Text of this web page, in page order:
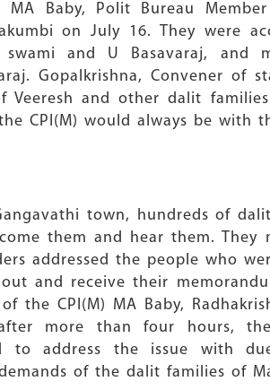
Baby, Polit Bureau
on July 16. They were
swami and U Basavaraj, and
Gopalkrishna, Convener of
Veeresh and other dalit
CPI(M) would always be with
town, hundreds of
them and hear them.
addressed the people who
and receive their
the CPI(M) MA Baby,
more than four hours,
to address the issue with
of the dalit families of